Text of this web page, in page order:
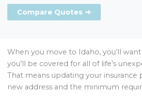
Compare Quotes ➜
When you move to Idaho, you’ll
you’ll be covered for all of life’s
That means updating your insurance
new address and the minimum